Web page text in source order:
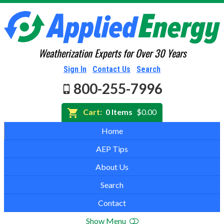
Weatherization Experts for Over 30 Years
Sign In Contact Us Search
800-255-7996
Cart: 0 Items $0.00
Home
AEP Tips
About Us
Search
Contact
Show Menu